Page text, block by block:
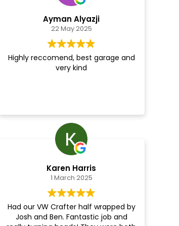
Ayman Alyazji
22 May 2025
Highly reccomend, best garage and
very kind
Karen Harris
1 March 2025
Had our VW Crafter half wrapped by
Josh and Ben. Fantastic job and